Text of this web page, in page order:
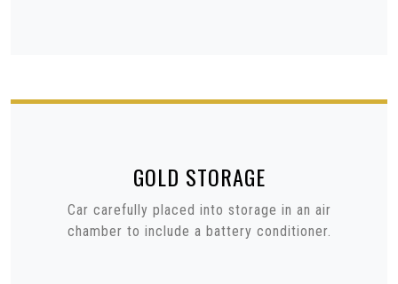
GOLD STORAGE
Car carefully placed into storage in an air
chamber to include a battery conditioner.